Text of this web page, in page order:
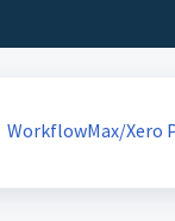
WorkflowMax/Xero